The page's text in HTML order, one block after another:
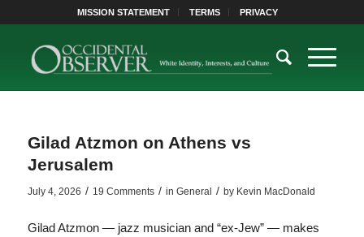
MISSION STATEMENT TERMS PRIVACY
Gilad Atzmon on Athens vs
Jerusalem
July 4, 2026 / 19 Comments / in General / by Kevin MacDonald
Gilad Atzmon — jazz musician and “ex-Jew” — makes